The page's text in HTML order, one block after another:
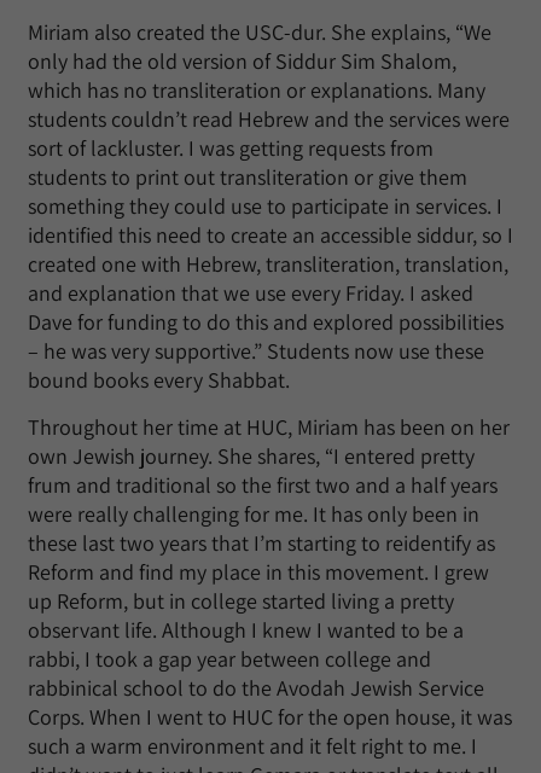
Miriam also created the USC-dur. She explains, “We
only had the old version of Siddur Sim Shalom,
which has no transliteration or explanations. Many
students couldn’t read Hebrew and the services were
sort of lackluster. I was getting requests from
students to print out transliteration or give them
something they could use to participate in services. I
identified this need to create an accessible siddur, so I
created one with Hebrew, transliteration, translation,
and explanation that we use every Friday. I asked
Dave for funding to do this and explored possibilities
– he was very supportive.” Students now use these
bound books every Shabbat.
Throughout her time at HUC, Miriam has been on her
own Jewish journey. She shares, “I entered pretty
frum and traditional so the first two and a half years
were really challenging for me. It has only been in
these last two years that I’m starting to reidentify as
Reform and find my place in this movement. I grew
up Reform, but in college started living a pretty
observant life. Although I knew I wanted to be a
rabbi, I took a gap year between college and
rabbinical school to do the Avodah Jewish Service
Corps. When I went to HUC for the open house, it was
such a warm environment and it felt right to me. I